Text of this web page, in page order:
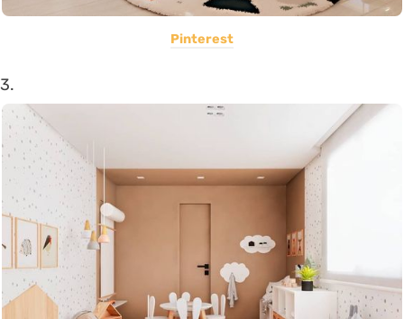
Pinterest
3.